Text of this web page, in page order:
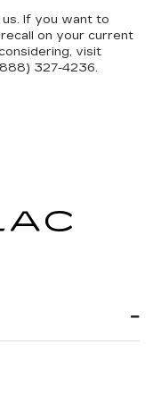
If you want to
on your current
visit
327-4236.